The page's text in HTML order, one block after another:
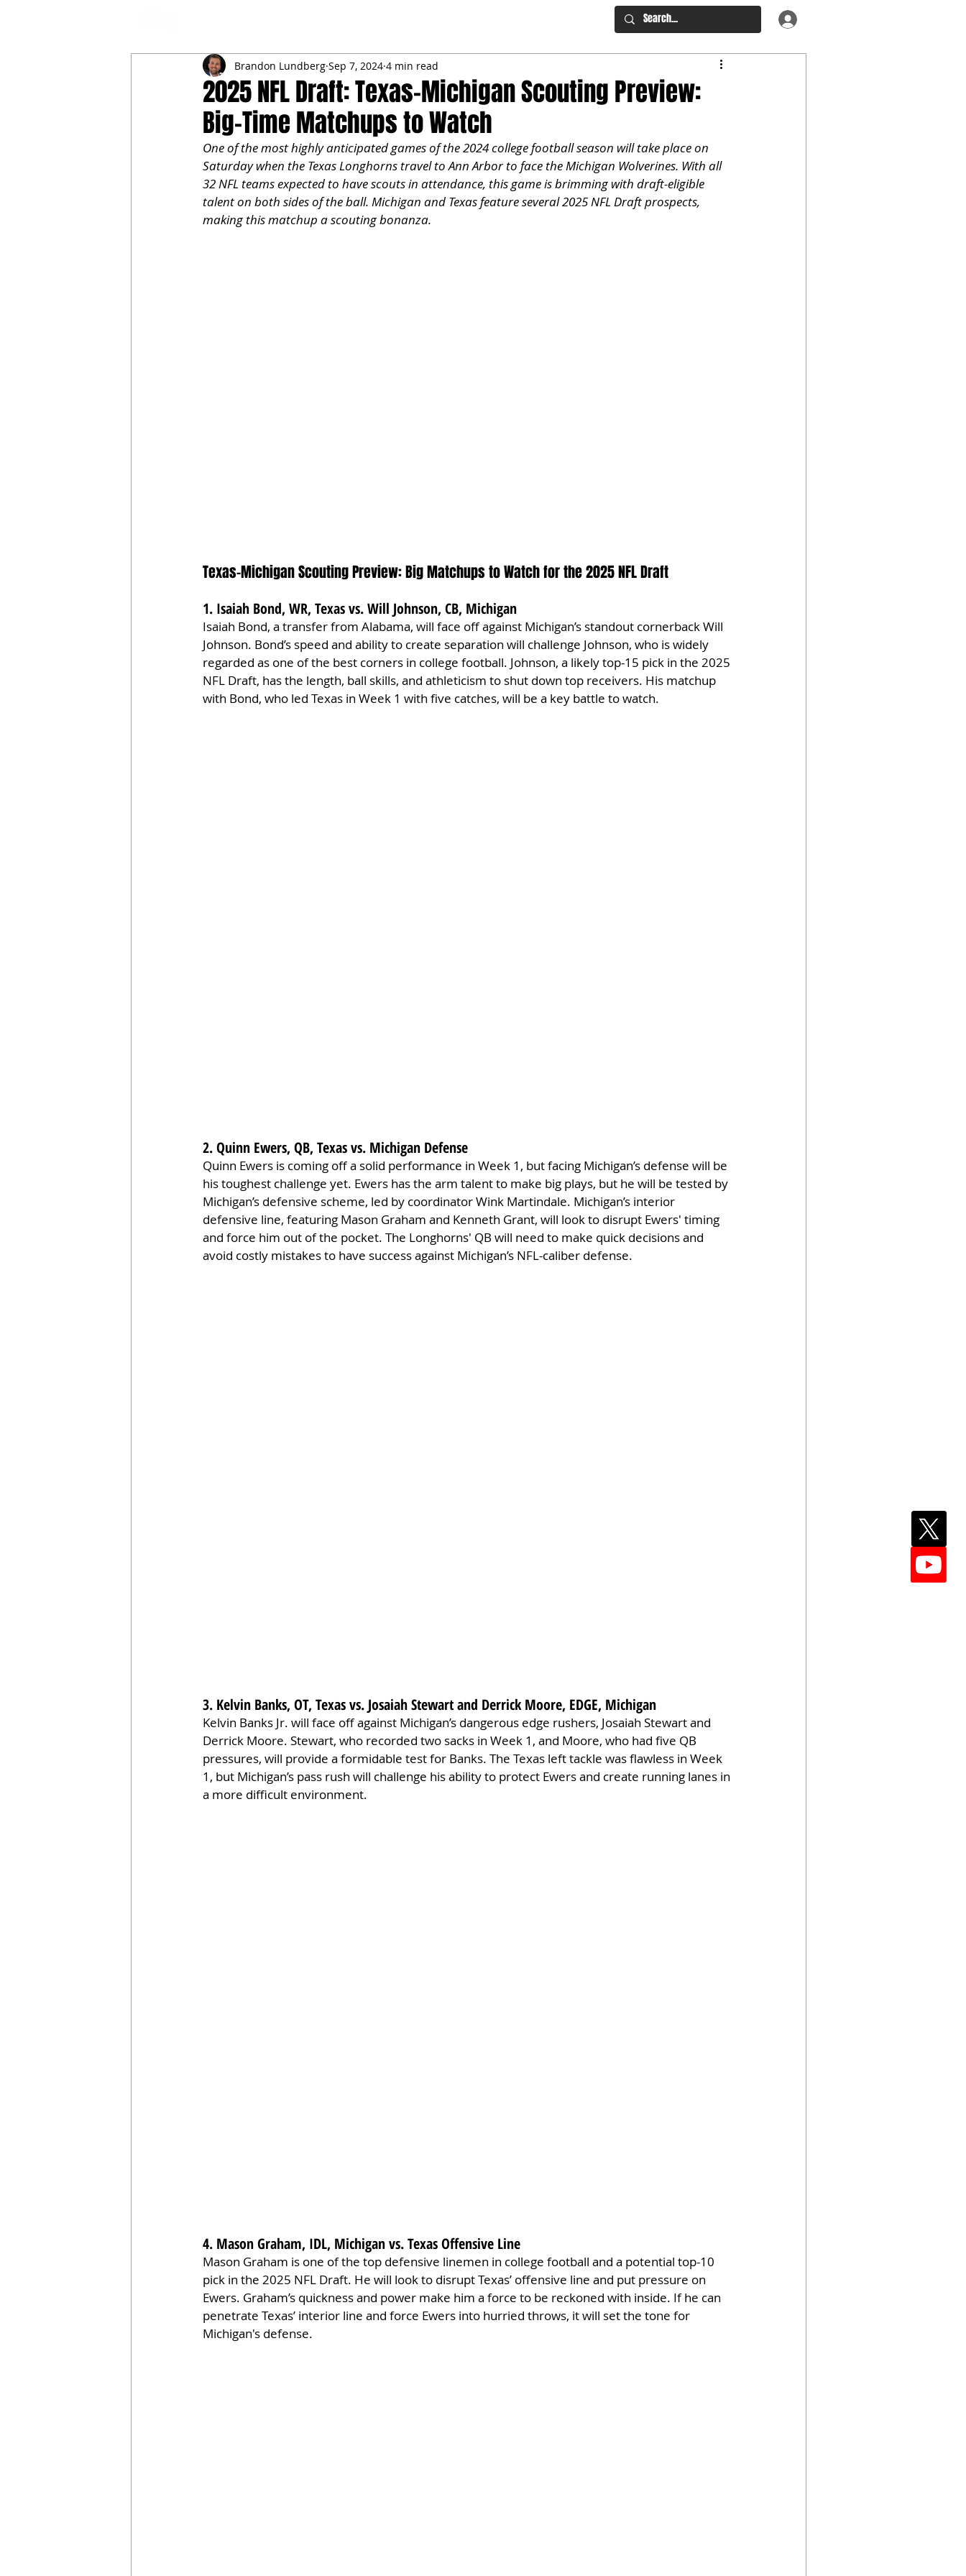
2025 NFL Draft: Texas-Michigan Scouting Preview:
Big-Time Matchups to Watch
Brandon Lundberg Sep 7, 2024 4 min read
One of the most highly anticipated games of the 2024 college football season will take place on
Saturday when the Texas Longhorns travel to Ann Arbor to face the Michigan Wolverines. With all
32 NFL teams expected to have scouts in attendance, this game is brimming with draft-eligible
talent on both sides of the ball. Michigan and Texas feature several 2025 NFL Draft prospects,
making this matchup a scouting bonanza.
Texas-Michigan Scouting Preview: Big Matchups to Watch for the 2025 NFL Draft
1. Isaiah Bond, WR, Texas vs. Will Johnson, CB, Michigan
Isaiah Bond, a transfer from Alabama, will face off against Michigan’s standout cornerback Will
Johnson. Bond’s speed and ability to create separation will challenge Johnson, who is widely
regarded as one of the best corners in college football. Johnson, a likely top-15 pick in the 2025
NFL Draft, has the length, ball skills, and athleticism to shut down top receivers. His matchup
with Bond, who led Texas in Week 1 with five catches, will be a key battle to watch.
2. Quinn Ewers, QB, Texas vs. Michigan Defense
Quinn Ewers is coming off a solid performance in Week 1, but facing Michigan’s defense will be
his toughest challenge yet. Ewers has the arm talent to make big plays, but he will be tested by
Michigan’s defensive scheme, led by coordinator Wink Martindale. Michigan’s interior
defensive line, featuring Mason Graham and Kenneth Grant, will look to disrupt Ewers' timing
and force him out of the pocket. The Longhorns' QB will need to make quick decisions and
avoid costly mistakes to have success against Michigan’s NFL-caliber defense.
3. Kelvin Banks, OT, Texas vs. Josaiah Stewart and Derrick Moore, EDGE, Michigan
Kelvin Banks Jr. will face off against Michigan’s dangerous edge rushers, Josaiah Stewart and
Derrick Moore. Stewart, who recorded two sacks in Week 1, and Moore, who had five QB
pressures, will provide a formidable test for Banks. The Texas left tackle was flawless in Week
1, but Michigan’s pass rush will challenge his ability to protect Ewers and create running lanes in
a more difficult environment.
4. Mason Graham, IDL, Michigan vs. Texas Offensive Line
Mason Graham is one of the top defensive linemen in college football and a potential top-10
pick in the 2025 NFL Draft. He will look to disrupt Texas’ offensive line and put pressure on
Ewers. Graham’s quickness and power make him a force to be reckoned with inside. If he can
penetrate Texas’ interior line and force Ewers into hurried throws, it will set the tone for
Michigan's defense.